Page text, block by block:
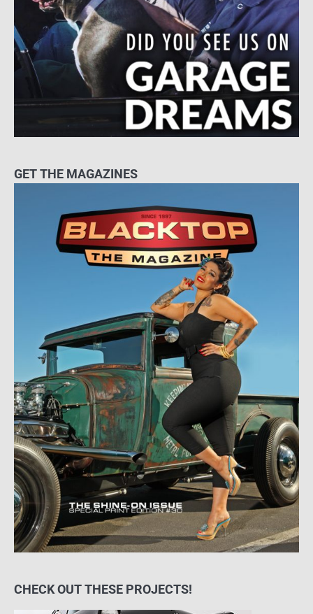
GET THE MAGAZINES
CHECK OUT THESE PROJECTS!